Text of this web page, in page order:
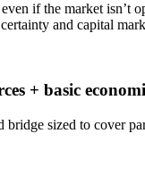
if the market
and capital
+ basic
sized to cover